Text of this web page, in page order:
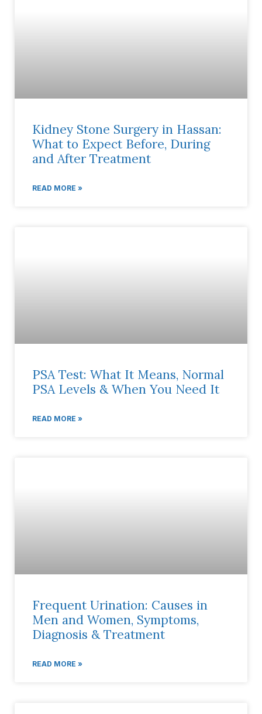
Kidney Stone Surgery in Hassan:
What to Expect Before, During
and After Treatment
READ MORE »
PSA Test: What It Means, Normal
PSA Levels & When You Need It
READ MORE »
Frequent Urination: Causes in
Men and Women, Symptoms,
Diagnosis & Treatment
READ MORE »